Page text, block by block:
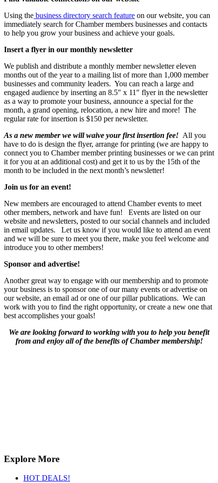
Using the business directory search feature on our website, you can
immediately search for Chamber members businesses and contacts
to help you grow your business and achieve your goals.
Insert a flyer in our monthly newsletter
We publish and distribute a monthly member newsletter eleven
months out of the year to a mailing list of more than 1,000 member
businesses and community leaders. You can reach a large and
engaged audience by inserting an 8.5″ x 11″ flyer in the newsletter
as a way to promote your business, announce a special for the
month, a grand opening, relocation, a new hire and more! The
regular rate for insertion is $150 per newsletter.
As a new member we will waive your first insertion fee! All you
have to do is design the flyer, arrange for printing (we are happy to
connect you to Chamber member printing businesses or we can print
it for you at an additional cost) and get it to us by the 15th of the
month to be included in the next month’s newsletter!
Join us for an event!
New members are encouraged to attend Chamber events to meet
other members, network and have fun! Events are listed on our
website and newsletters, posted to our social channels and included
in email updates. Let us know if you would like to attend an event
and we will be sure to meet you there, make you feel welcome and
introduce you to other members!
Sponsor and advertise!
Another great way to engage with our membership and to promote
your business is to sponsor one of our many events or advertise on
our website, an email ad or one of our pillar publications. We can
work with you to find the right opportunity, or create a new one that
best accomplishes your goals!
We are looking forward to working with you to help you benefit
from and enjoy all of the benefits of Chamber membership!
Explore More
HOT DEALS!